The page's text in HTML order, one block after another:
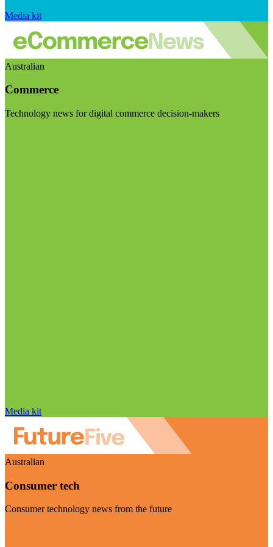
Media kit
Australian
Commerce
Technology news for digital commerce decision-makers
Media kit
Australian
Consumer tech
Consumer technology news from the future